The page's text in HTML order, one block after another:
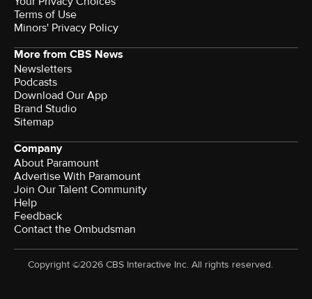
Terms of Use
Minors' Privacy Policy
More from CBS News
Newsletters
Podcasts
Download Our App
Brand Studio
Sitemap
Company
About Paramount
Advertise With Paramount
Join Our Talent Community
Help
Feedback
Contact the Ombudsman
Copyright ©2026 CBS Interactive Inc. All rights reserved.